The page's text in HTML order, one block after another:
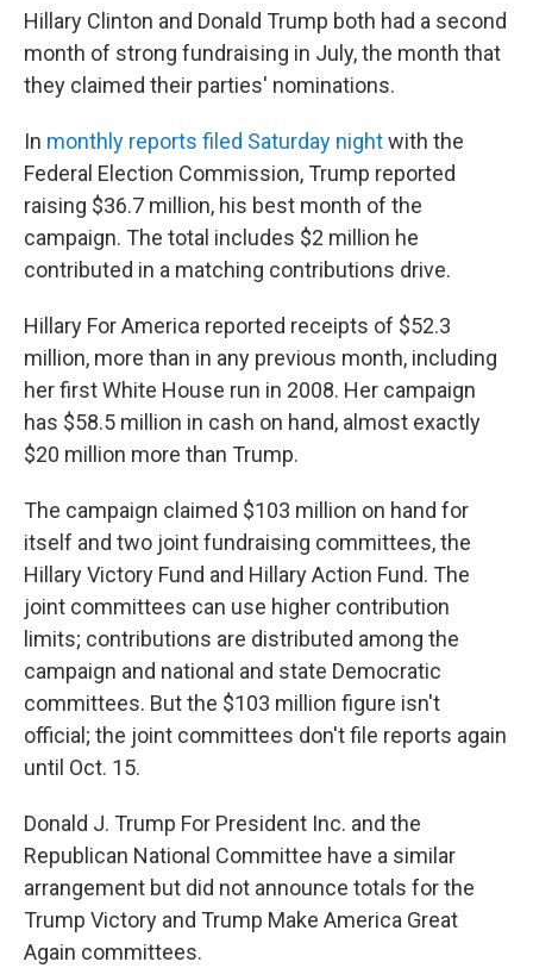
Hillary Clinton and Donald Trump both had a second
month of strong fundraising in July, the month that
they claimed their parties' nominations.
In monthly reports filed Saturday nightwith the
Federal Election Commission, Trump reported
raising $36.7 million, his best month of the
campaign. The total includes $2 million he
contributed in a matching contributions drive.
Hillary For America reported receipts of $52.3
million, more than in any previous month, including
her first White House run in 2008. Her campaign
has $58.5 million in cash on hand, almost exactly
$20 million more than Trump.
The campaign claimed $103 million on hand for
itself and two joint fundraising committees, the
Hillary Victory Fund and Hillary Action Fund. The
joint committees can use higher contribution
limits; contributions are distributed among the
campaign and national and state Democratic
committees. But the $103 million figure isn't
official; the joint committees don't file reports again
until Oct. 15.
Donald J. Trump For President Inc. and the
Republican National Committee have a similar
arrangement but did not announce totals for the
Trump Victory and Trump Make America Great
Again committees.